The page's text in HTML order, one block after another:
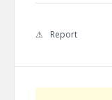
Report